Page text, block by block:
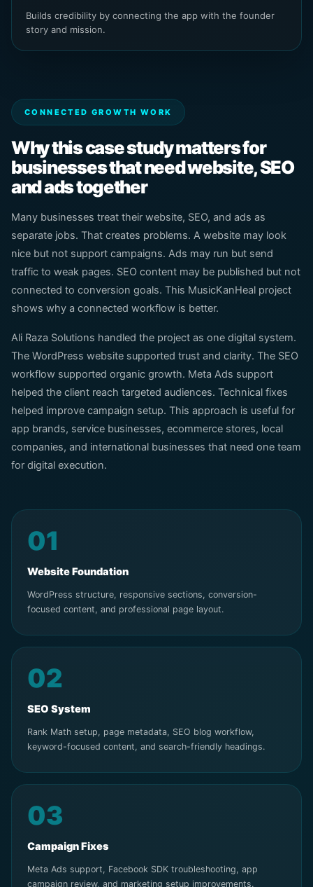
Builds credibility by connecting the app with the founder
story and mission.
CONNECTED GROWTH WORK
Why this case study matters for
businesses that need website, SEO
and ads together
Many businesses treat their website, SEO, and ads as
separate jobs. That creates problems. A website may look
nice but not support campaigns. Ads may run but send
traffic to weak pages. SEO content may be published but not
connected to conversion goals. This MusicKanHeal project
shows why a connected workflow is better.
Ali Raza Solutions handled the project as one digital system.
The WordPress website supported trust and clarity. The SEO
workflow supported organic growth. Meta Ads support
helped the client reach targeted audiences. Technical fixes
helped improve campaign setup. This approach is useful for
app brands, service businesses, ecommerce stores, local
companies, and international businesses that need one team
for digital execution.
01
Website Foundation
WordPress structure, responsive sections, conversion-
focused content, and professional page layout.
02
SEO System
Rank Math setup, page metadata, SEO blog workflow,
keyword-focused content, and search-friendly headings.
03
Campaign Fixes
Meta Ads support, Facebook SDK troubleshooting, app
campaign review, and marketing setup improvements.